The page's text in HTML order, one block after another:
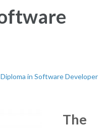
Diploma in Software Developer
The